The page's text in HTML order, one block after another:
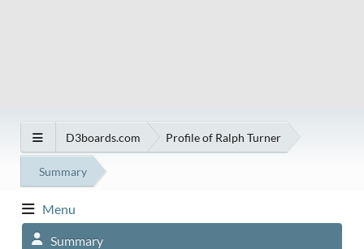
D3boards.com Profile of Ralph Turner
Summary
Menu
Summary